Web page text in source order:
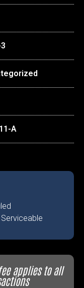
A
Serviceable
applies to all